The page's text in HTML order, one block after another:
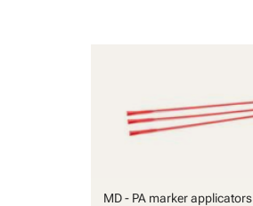
MD - PA marker applicators